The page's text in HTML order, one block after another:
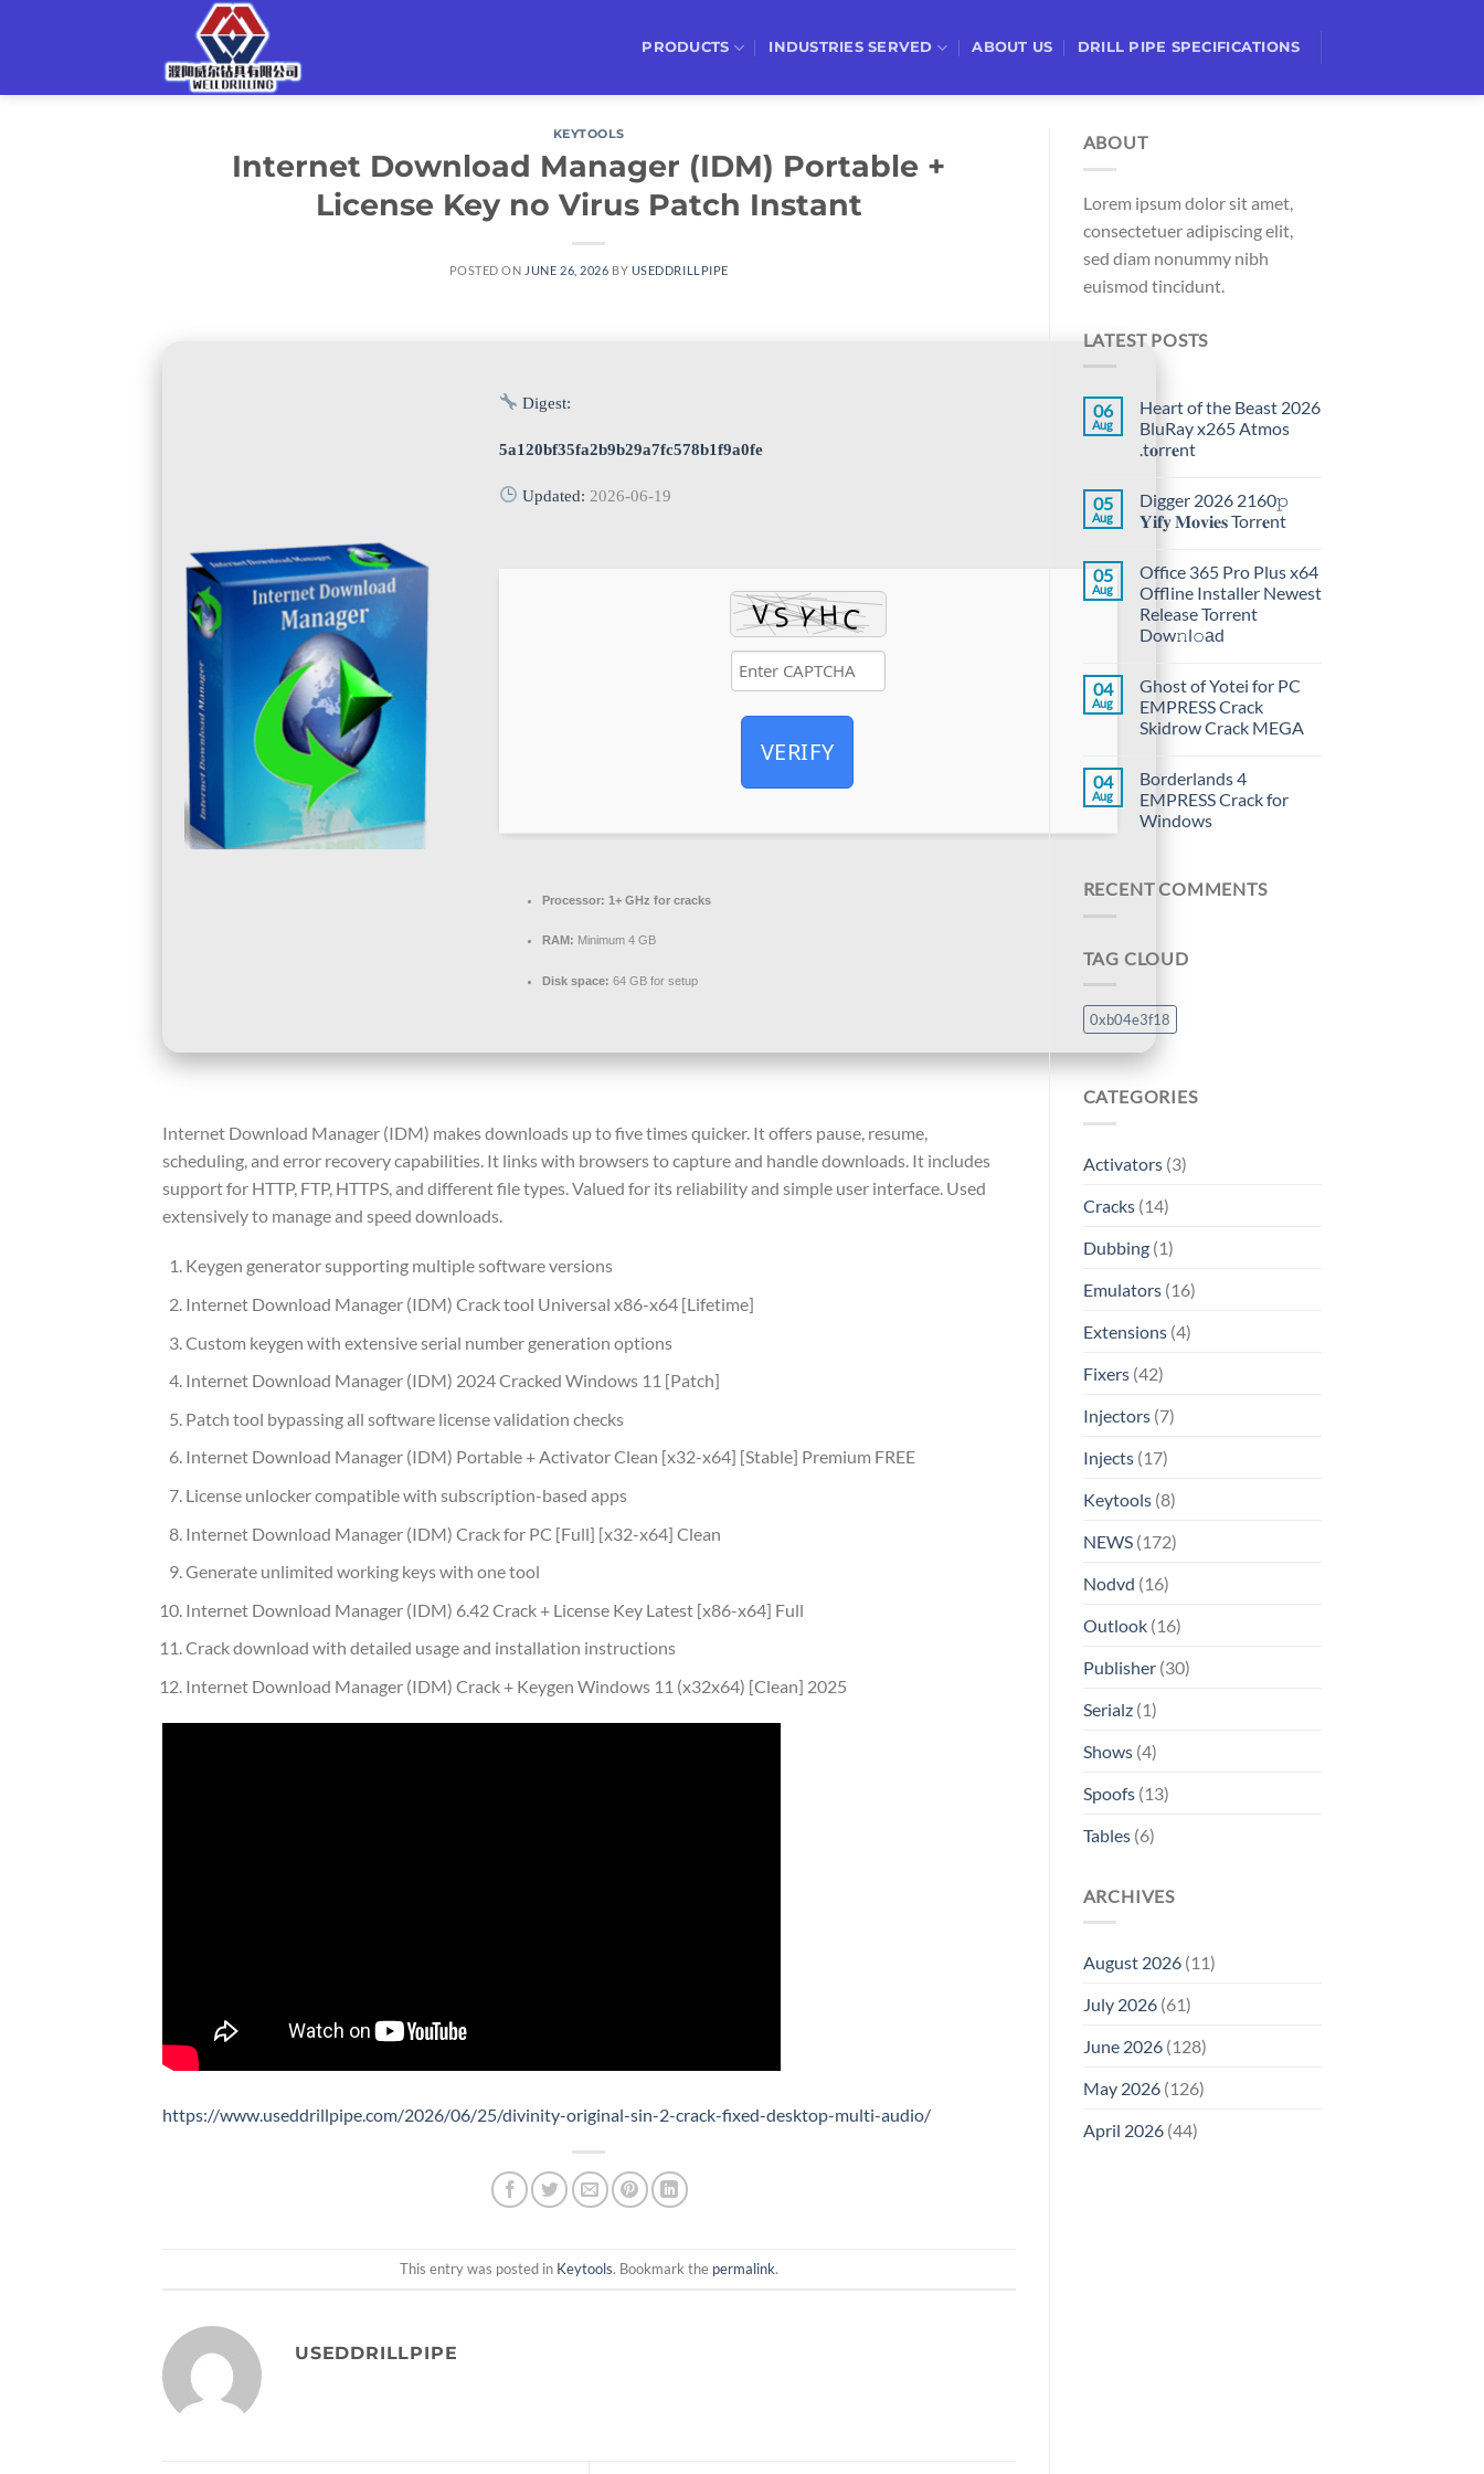
PRODUCTS INDUSTRIES SERVED ABOUT US DRILL PIPE SPECIFICATIONS
KEYTOOLS
Internet Download Manager (IDM) Portable +
License Key no Virus Patch Instant
POSTED ON JUNE 26, 2026 BY USEDDRILLPIPE
Digest:
5a120bf35fa2b9b29a7fc578b1f9a0fe
Updated: 2026-06-19
VERIFY
Processor: 1+ GHz for cracks
RAM: Minimum 4 GB
Disk space: 64 GB for setup
Internet Download Manager (IDM) makes downloads up to five times quicker. It offers pause, resume,
scheduling, and error recovery capabilities. It links with browsers to capture and handle downloads. It includes
support for HTTP, FTP, HTTPS, and different file types. Valued for its reliability and simple user interface. Used
extensively to manage and speed downloads.
Keygen generator supporting multiple software versions
Internet Download Manager (IDM) Crack tool Universal x86-x64 [Lifetime]
Custom keygen with extensive serial number generation options
Internet Download Manager (IDM) 2024 Cracked Windows 11 [Patch]
Patch tool bypassing all software license validation checks
Internet Download Manager (IDM) Portable + Activator Clean [x32-x64] [Stable] Premium FREE
License unlocker compatible with subscription-based apps
Internet Download Manager (IDM) Crack for PC [Full] [x32-x64] Clean
Generate unlimited working keys with one tool
Internet Download Manager (IDM) 6.42 Crack + License Key Latest [x86-x64] Full
Crack download with detailed usage and installation instructions
Internet Download Manager (IDM) Crack + Keygen Windows 11 (x32x64) [Clean] 2025
https://www.useddrillpipe.com/2026/06/25/divinity-original-sin-2-crack-fixed-desktop-multi-audio/
This entry was posted in Keytools. Bookmark the permalink.
USEDDRILLPIPE
ABOUT
Lorem ipsum dolor sit amet,
consectetuer adipiscing elit,
sed diam nonummy nibh
euismod tincidunt.
LATEST POSTS
06
Aug
Heart of the Beast 2026
BluRay x265 Atmos
.t𝐨rr𝐞nt
05
Aug
Digger 2026 2160𝚙
𝐘𝐢𝐟𝐲 𝐌𝐨𝐯𝐢𝐞𝐬 Torr𝐞nt
05
Aug
Office 365 Pro Plus x64
Offline Installer Newest
Release Torrent
Dow𝚗l𝚘аd
04
Aug
Ghost of Yotei for PC
EMPRESS Crack
Skidrow Crack MEGA
04
Aug
Borderlands 4
EMPRESS Crack for
Windows
RECENT COMMENTS
TAG CLOUD
0xb04e3f18
CATEGORIES
Activators(3)
Cracks(14)
Dubbing(1)
Emulators(16)
Extensions(4)
Fixers(42)
Injectors(7)
Injects(17)
Keytools(8)
NEWS(172)
Nodvd (16)
Outlook(16)
Publisher(30)
Serialz(1)
Shows(4)
Spoofs(13)
Tables(6)
ARCHIVES
August 2026(11)
July 2026(61)
June 2026(128)
May 2026(126)
April 2026(44)